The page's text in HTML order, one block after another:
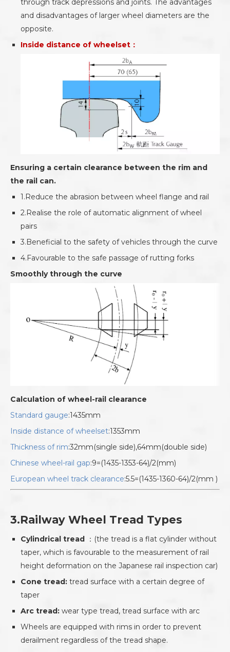
through track depressions and joints. The advantages
and disadvantages of larger wheel diameters are the
opposite.
Inside distance of wheelset：
Ensuring a certain clearance between the rim and
the rail can.
1.Reduce the abrasion between wheel flange and rail
2.Realise the role of automatic alignment of wheel
pairs
3.Beneficial to the safety of vehicles through the curve
4.Favourable to the safe passage of rutting forks
Smoothly through the curve
Calculation of wheel-rail clearance
Standard gauge:1435mm
Inside distance of wheelset:1353mm
Thickness of rim:32mm(single side),64mm(double side)
Chinese wheel-rail gap:9=(1435-1353-64)/2(mm)
European wheel track clearance:5.5=(1435-1360-64)/2(mm )
3.Railway Wheel Tread Types
Cylindrical tread ：(the tread is a flat cylinder without
taper, which is favourable to the measurement of rail
height deformation on the Japanese rail inspection car)
Cone tread: tread surface with a certain degree of
taper
Arc tread: wear type tread, tread surface with arc
Wheels are equipped with rims in order to prevent
derailment regardless of the tread shape.